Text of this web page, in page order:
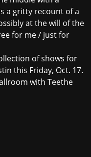
a gritty recount of a
at the will of the
for me / just for
of shows for
this Friday, Oct. 17.
with Teethe